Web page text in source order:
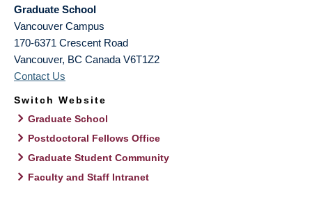
Graduate School
Vancouver Campus
170-6371 Crescent Road
Vancouver, BC Canada V6T1Z2
Contact Us
Switch Website
Graduate School
Postdoctoral Fellows Office
Graduate Student Community
Faculty and Staff Intranet